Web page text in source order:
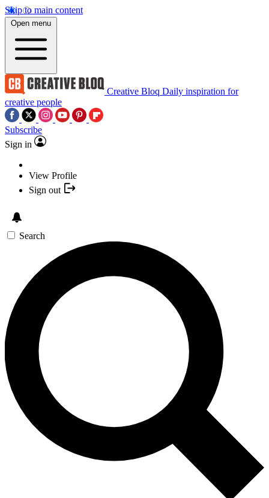
Skip to main content
Open menu
Creative Bloq Daily inspiration for
creative people
Subscribe
Sign in
View Profile
Sign out
Search